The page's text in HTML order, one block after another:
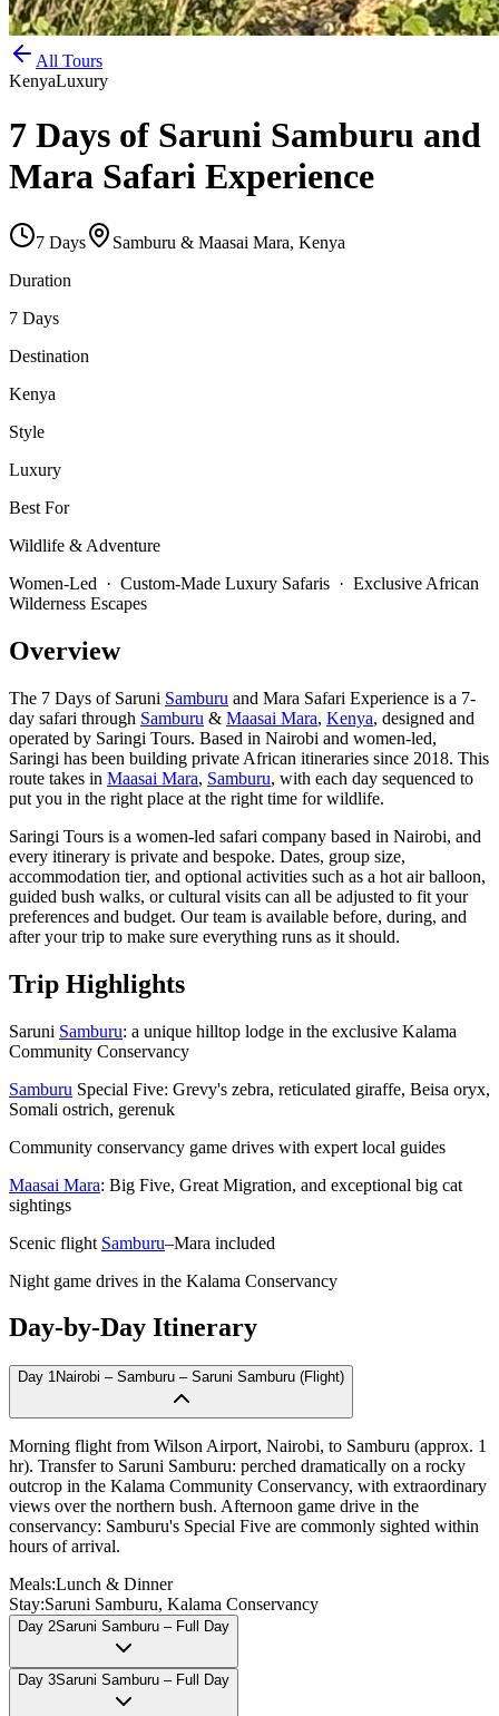
All Tours
KenyaLuxury
7 Days of Saruni Samburu and
Mara Safari Experience
7 Days
Samburu & Maasai Mara, Kenya
Duration
7 Days
Destination
Kenya
Style
Luxury
Best For
Wildlife & Adventure
Women-Led · Custom-Made Luxury Safaris · Exclusive African
Wilderness Escapes
Overview
The 7 Days of Saruni Samburu and Mara Safari Experience is a 7-
day safari through Samburu & Maasai Mara, Kenya, designed and
operated by Saringi Tours. Based in Nairobi and women-led,
Saringi has been building private African itineraries since 2018. This
route takes in Maasai Mara, Samburu, with each day sequenced to
put you in the right place at the right time for wildlife.
Saringi Tours is a women-led safari company based in Nairobi, and
every itinerary is private and bespoke. Dates, group size,
accommodation tier, and optional activities such as a hot air balloon,
guided bush walks, or cultural visits can all be adjusted to fit your
preferences and budget. Our team is available before, during, and
after your trip to make sure everything runs as it should.
Trip Highlights
Saruni Samburu: a unique hilltop lodge in the exclusive Kalama
Community Conservancy
Samburu Special Five: Grevy's zebra, reticulated giraffe, Beisa oryx,
Somali ostrich, gerenuk
Community conservancy game drives with expert local guides
Maasai Mara: Big Five, Great Migration, and exceptional big cat
sightings
Scenic flight Samburu–Mara included
Night game drives in the Kalama Conservancy
Day-by-Day Itinerary
Day 1Nairobi – Samburu – Saruni Samburu (Flight)
Morning flight from Wilson Airport, Nairobi, to Samburu (approx. 1
hr). Transfer to Saruni Samburu: perched dramatically on a rocky
outcrop in the Kalama Community Conservancy, with extraordinary
views over the northern bush. Afternoon game drive in the
conservancy: Samburu's Special Five are commonly sighted within
hours of arrival.
Meals:Lunch & Dinner
Stay:Saruni Samburu, Kalama Conservancy
Day 2Saruni Samburu – Full Day
Day 3Saruni Samburu – Full Day